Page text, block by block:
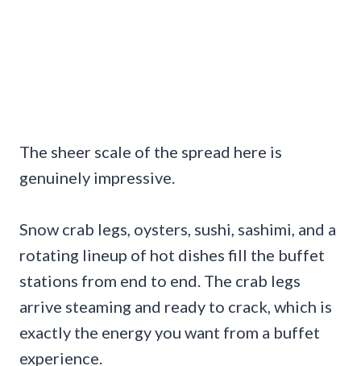
The sheer scale of the spread here is
genuinely impressive.
Snow crab legs, oysters, sushi, sashimi, and a
rotating lineup of hot dishes fill the buffet
stations from end to end. The crab legs
arrive steaming and ready to crack, which is
exactly the energy you want from a buffet
experience.